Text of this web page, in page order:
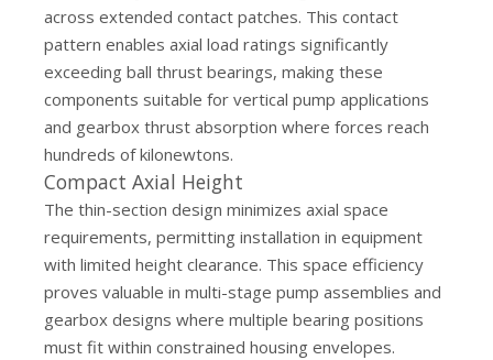
across extended contact patches. This contact
pattern enables axial load ratings significantly
exceeding ball thrust bearings, making these
components suitable for vertical pump applications
and gearbox thrust absorption where forces reach
hundreds of kilonewtons.
Compact Axial Height
The thin-section design minimizes axial space
requirements, permitting installation in equipment
with limited height clearance. This space efficiency
proves valuable in multi-stage pump assemblies and
gearbox designs where multiple bearing positions
must fit within constrained housing envelopes.